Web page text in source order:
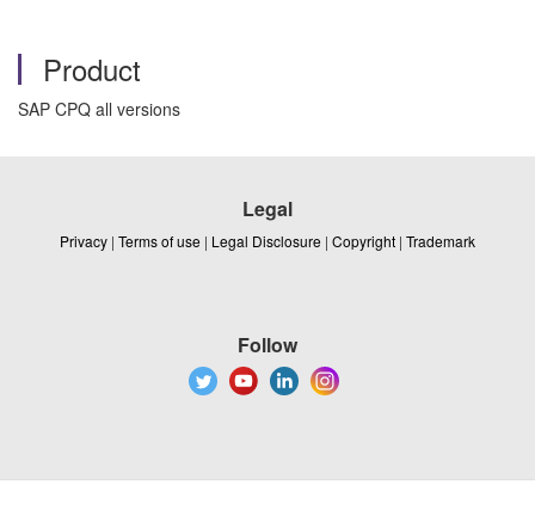
Product
SAP CPQ all versions
Legal
Privacy | Terms of use | Legal Disclosure | Copyright | Trademark
Follow